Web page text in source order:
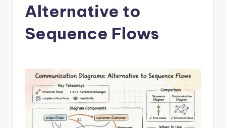
siAlternative to
Sequence Flows